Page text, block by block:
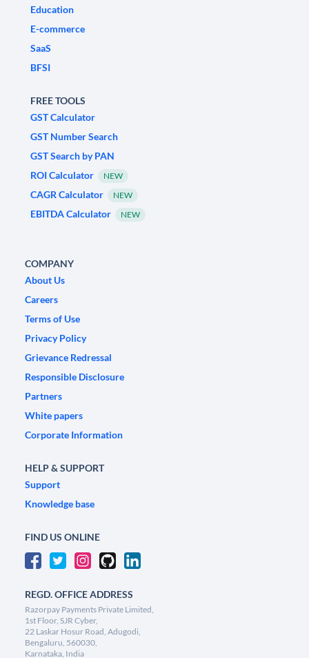
Education
E-commerce
SaaS
BFSI
FREE TOOLS
GST Calculator
GST Number Search
GST Search by PAN
ROI Calculator
NEW
CAGR Calculator NEW
EBITDA Calculator NEW
COMPANY
About Us
Careers
Terms of Use
Privacy Policy
Grievance Redressal
Responsible Disclosure
Partners
White papers
Corporate Information
HELP & SUPPORT
Support
Knowledge base
FIND US ONLINE
REGD. OFFICE ADDRESS
Razorpay Payments Private Limited,
1st Floor, SJR Cyber,
22 Laskar Hosur Road, Adugodi,
Bengaluru, 560030,
Karnataka, India